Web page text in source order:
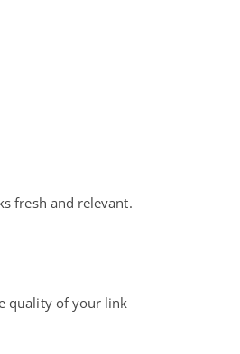
fresh and relevant.
quality of your link